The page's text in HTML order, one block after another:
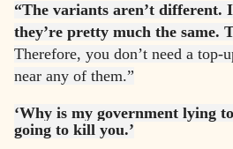
“The variants aren’t different.
they’re pretty much the same.
Therefore, you don’t need a top-
near any of them.”
‘Why is my government lying to
going to kill you.’